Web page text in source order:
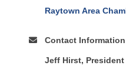
Raytown Area
Contact Information
Jeff Hirst, President